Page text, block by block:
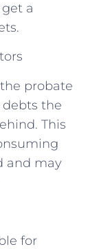
a
probate
debts the
This
and may
for